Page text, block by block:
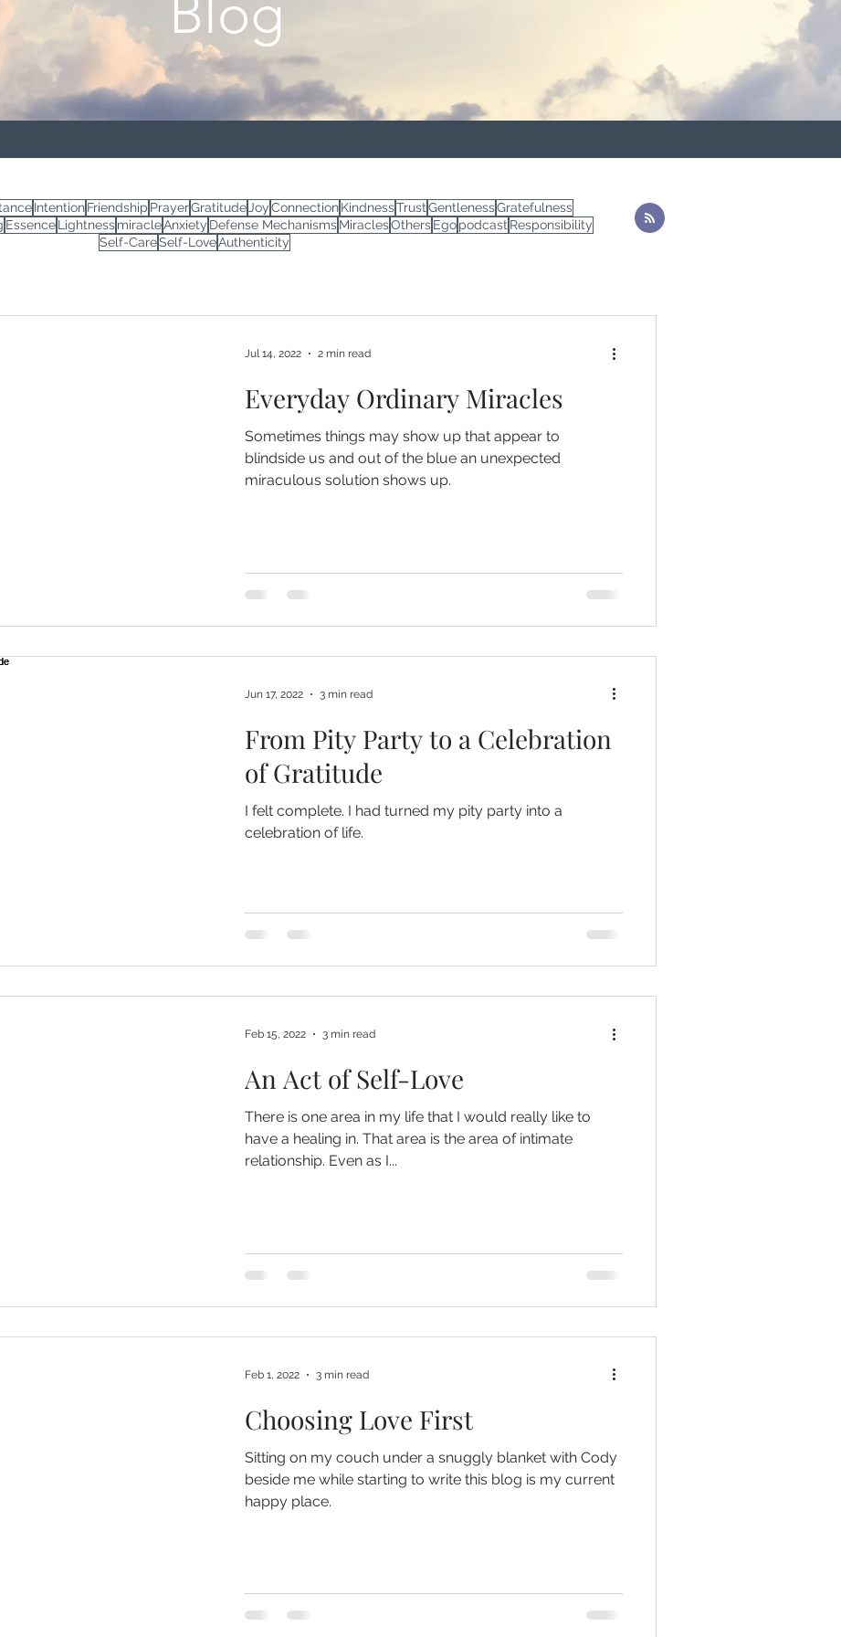
IntentionFriendship PrayerGratitude JoyConnectionKindnessTrustGentlenessGratefulness
EssenceLightnessmiracleAnxiety Defense MechanismsMiraclesOthersEgopodcast Responsibility
Self-CareSelf-LoveAuthenticity
Everyday Ordinary Miracles
Sometimes things may show up that appear to
blindside us and out of the blue an unexpected
miraculous solution shows up.
Jul 14, 2022 2 min read
From Pity Party to a Celebration
of Gratitude
I felt complete. I had turned my pity party into a
celebration of life.
Jun 17, 2022 3 min read
An Act of Self-Love
There is one area in my life that I would really like to
have a healing in. That area is the area of intimate
relationship. Even as I...
Feb 15, 2022 3 min read
Choosing Love First
Sitting on my couch under a snuggly blanket with Cody
beside me while starting to write this blog is my current
happy place.
Feb 1, 2022 3 min read